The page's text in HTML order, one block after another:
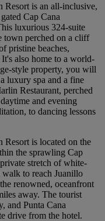
Resort is an all-inclusive,
Cap Cana
luxurious 324-suite
town perched on a cliff
pristine beaches,
also home to a world-
style property, you will
luxury spa and a fine
Restaurant, perched
and evening
to dancing lessons
Resort is located on the
the sprawling Cap
stretch of white-
walk to reach Juanillo
renowned, oceanfront
away. The tourist
and Punta Cana
drive from the hotel.